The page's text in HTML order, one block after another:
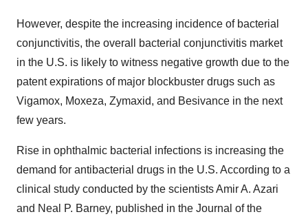
However, despite the increasing incidence of bacterial
conjunctivitis, the overall bacterial conjunctivitis market
in the U.S. is likely to witness negative growth due to the
patent expirations of major blockbuster drugs such as
Vigamox, Moxeza, Zymaxid, and Besivance in the next
few years.
Rise in ophthalmic bacterial infections is increasing the
demand for antibacterial drugs in the U.S. According to a
clinical study conducted by the scientists Amir A. Azari
and Neal P. Barney, published in the Journal of the